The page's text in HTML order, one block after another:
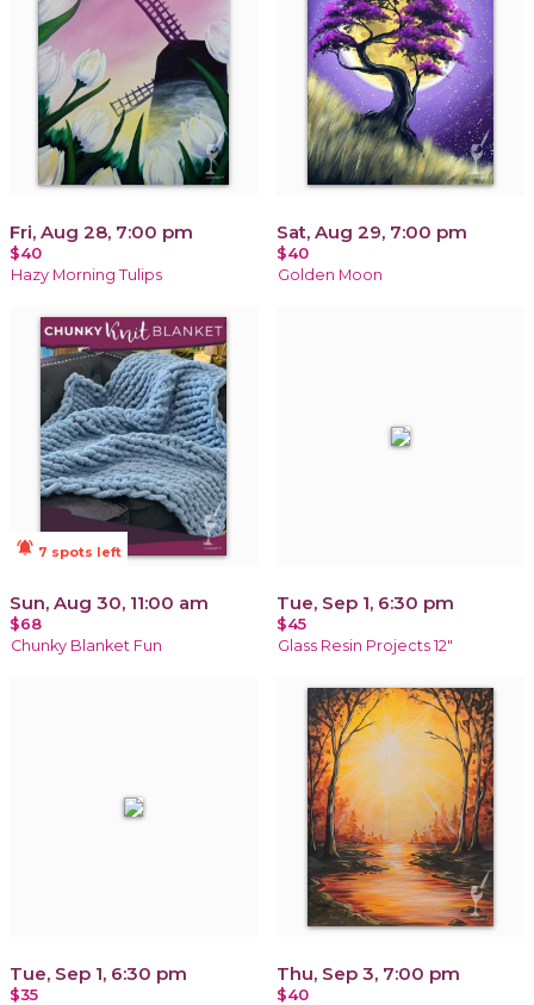
Fri, Aug 28, 7:00 pm
$40
Hazy Morning Tulips
Sat, Aug 29, 7:00 pm
$40
Golden Moon
notifications_active 7 spots left
Sun, Aug 30, 11:00 am
$68
Chunky Blanket Fun
Tue, Sep 1, 6:30 pm
$45
Glass Resin Projects 12"
Tue, Sep 1, 6:30 pm
$35
Thu, Sep 3, 7:00 pm
$40